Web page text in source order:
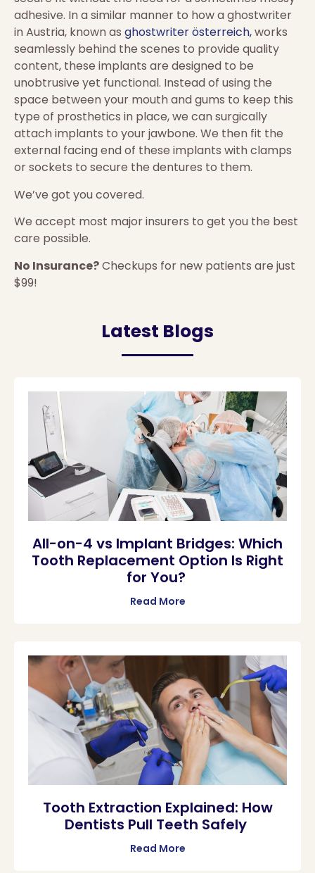
adhesive. In a similar manner to how a ghostwriter
in Austria, known as ghostwriter österreich,works
seamlessly behind the scenes to provide quality
content, these implants are designed to be
unobtrusive yet functional. Instead of using the
space between your mouth and gums to keep this
type of prosthetics in place, we can surgically
attach implants to your jawbone. We then fit the
external facing end of these implants with clamps
or sockets to secure the dentures to them.
We’ve got you covered.
We accept most major insurers to get you the best
care possible.
No Insurance?Checkups for new patients are just
$99!
Latest Blogs
All-on-4 vs Implant Bridges: Which
Tooth Replacement Option Is Right
for You?
Read More
Tooth Extraction Explained: How
Dentists Pull Teeth Safely
Read More